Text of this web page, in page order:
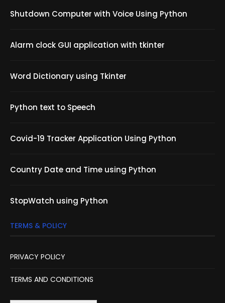
Shutdown Computer with Voice Using Python
Alarm clock GUI application with tkinter
Word Dictionary using Tkinter
Python text to Speech
Covid-19 Tracker Application Using Python
Country Date and Time using Python
StopWatch using Python
TERMS & POLICY
PRIVACY POLICY
TERMS AND CONDITIONS